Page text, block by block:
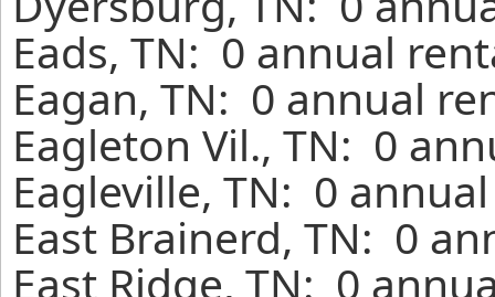
Eads, TN: 0 annual
Eagan, TN: 0 annual
Eagleton Vil., TN: 0
Eagleville, TN: 0
East Brainerd, TN: 0
East Ridge, TN: 0